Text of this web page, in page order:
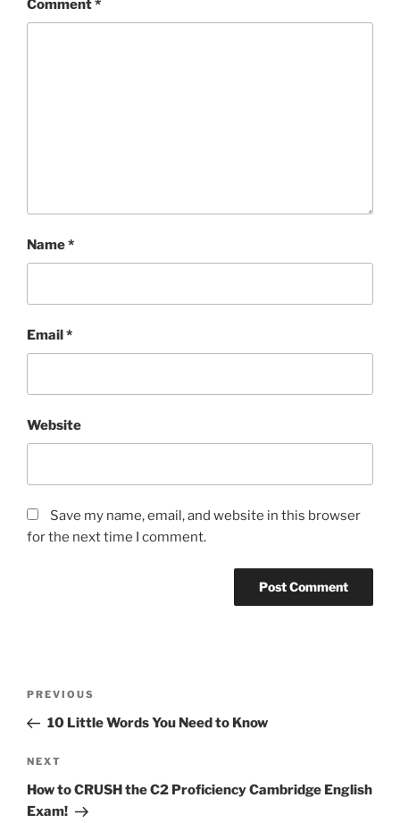
Comment*
Name*
Email *
Website
Save my name, email, and website in this browser
for the next time I comment.
Previous
Post
PREVIOUS
10 Little Words You Need to Know
Next
Post
NEXT
How to CRUSH the C2 Proficiency Cambridge English
Exam!